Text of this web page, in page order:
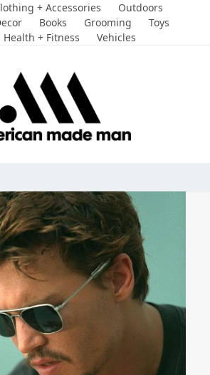
+ Accessories
Outdoors
Books Grooming
Toys
Health + Fitness Vehicles